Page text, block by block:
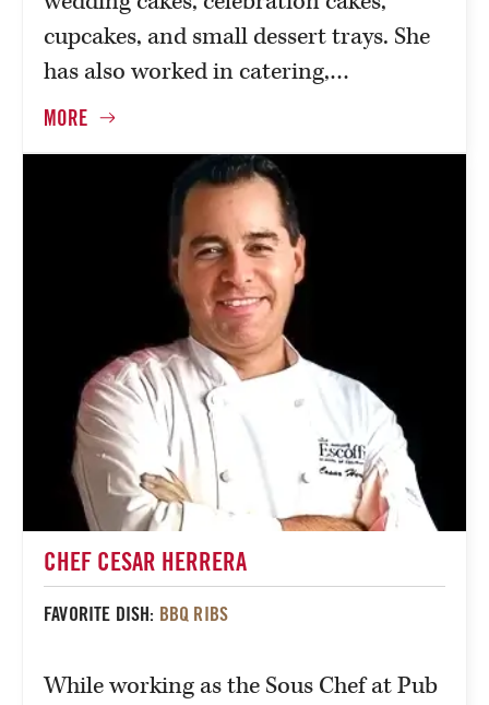
cupcakes, and small dessert trays. She
has also worked in catering,…
CHEF CESAR HERRERA
FAVORITE DISH: BBQ RIBS
While working as the Sous Chef at Pub